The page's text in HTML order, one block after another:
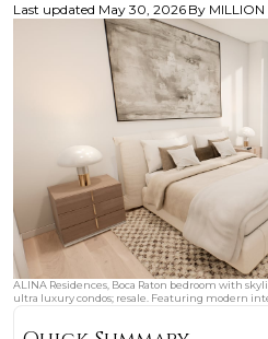
Last updated May 30, 2026 By MILLION
ALINA Residences, Boca Raton bedroom with
ultra luxury condos; resale. Featuring modern